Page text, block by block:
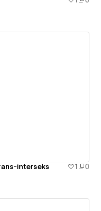
interseks 1
0